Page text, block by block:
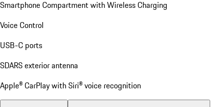
Smartphone Compartment with Wireless Charging
Voice Control
USB-C ports
SDARS exterior antenna
Apple® CarPlay with Siri® voice recognition